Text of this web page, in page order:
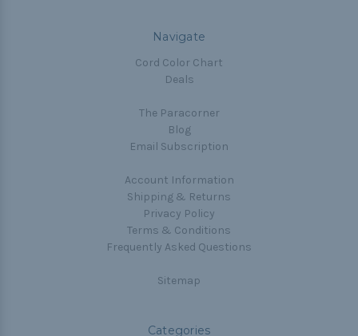
Navigate
Cord Color Chart
Deals
The Paracorner
Blog
Email Subscription
Account Information
Shipping & Returns
Privacy Policy
Terms & Conditions
Frequently Asked Questions
Sitemap
Categories